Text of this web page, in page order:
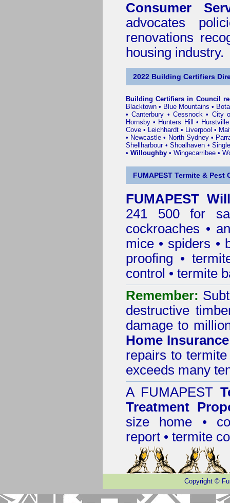
Consumer
advocates
renovations
housing industry.
2022 Building Certifiers
Building Certifiers in Council
Blacktown • Blue Mountains •
•Canterbury • Cessnock• City
Hornsby • Hunters Hill • Hurstville
Cove • Leichhardt • Liverpool •
• Newcastle • North Sydney•
Shellharbour•Shoalhaven •
• Willoughby • Wingecarribee •
FUMAPEST Termite & Pest
FUMAPEST
241 500 for
cockroaches •
mice • spiders •
proofing •
control • termite
Remember:
destructive
damage to
Home
repairs to
exceeds many
A FUMAPEST
Treatment
size home •
report • termite
Copyright ©